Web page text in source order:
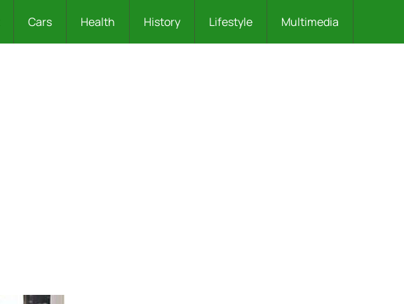
Cars Health History Lifestyle Multimedia